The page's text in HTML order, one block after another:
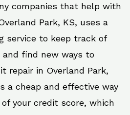
companies that help with
Park, KS, uses a
service to keep track of
and find new ways to
repair in Overland Park,
a cheap and effective way
your credit score, which